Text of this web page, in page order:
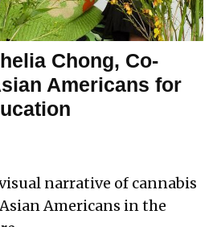
Chong, Co-
Americans for
narrative of cannabis
Americans in the